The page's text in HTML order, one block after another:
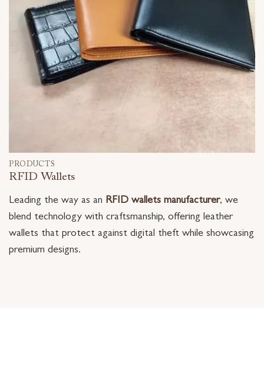
PRODUCTS
RFID Wallets
Leading the way as an RFID wallets manufacturer, we
blend technology with craftsmanship, offering leather
wallets that protect against digital theft while showcasing
premium designs.